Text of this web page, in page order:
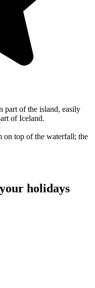
part of the island, easily
of Iceland.
on top of the waterfall; the
holidays